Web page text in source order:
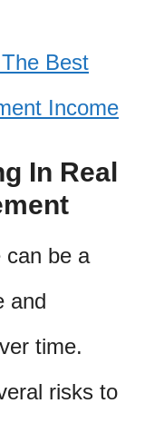
Best
Income
In Real
can be a
and
time.
risks to